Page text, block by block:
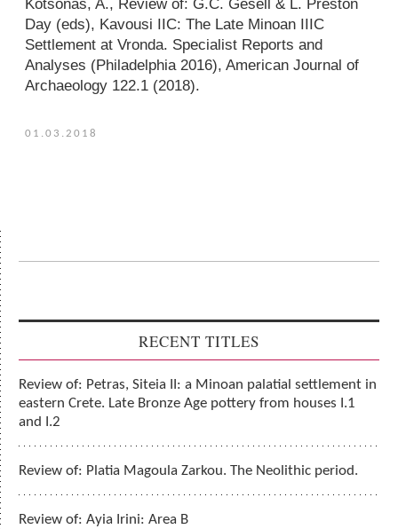
Kotsonas, A., Review of: G.C. Gesell & L. Preston
Day (eds), Kavousi IIC: The Late Minoan IIIC
Settlement at Vronda. Specialist Reports and
Analyses (Philadelphia 2016), American Journal of
Archaeology122.1 (2018).
01.03.2018
RECENT TITLES
Review of: Petras, Siteia II: a Minoan palatial settlement in
eastern Crete. Late Bronze Age pottery from houses I.1
and I.2
Review of: Platia Magoula Zarkou. The Neolithic period.
Review of: Ayia Irini: Area B